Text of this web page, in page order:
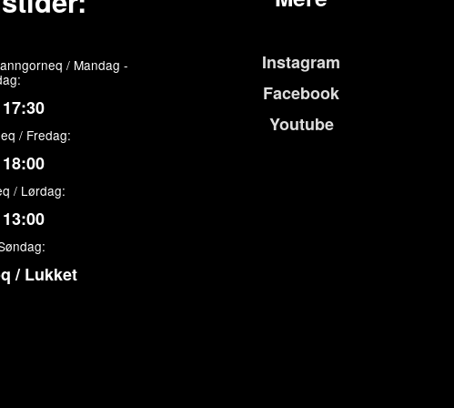
/ Mandag -
/ Fredag:
/ Lørdag:
/ Lukket
Instagram
Facebook
Youtube